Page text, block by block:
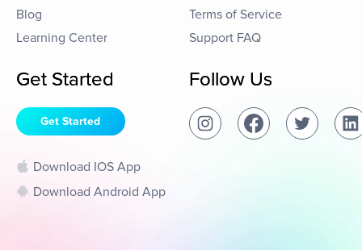
Blog
Learning Center
Terms of Service
Support FAQ
Get Started
Get Started
Download IOS App
Download Android App
Follow Us